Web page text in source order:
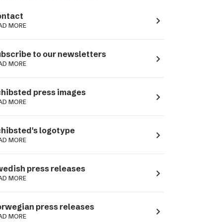
MORE navigate_next
to our newsletters
MORE navigate_next
press images
MORE navigate_next
logotype
MORE navigate_next
press releases
MORE navigate_next
press releases
MORE navigate_next